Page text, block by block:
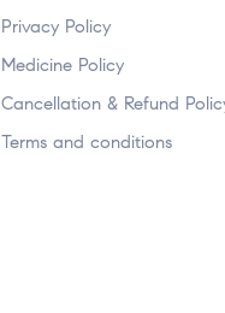
Privacy Policy
Medicine Policy
Cancellation & Refund
Terms and conditions